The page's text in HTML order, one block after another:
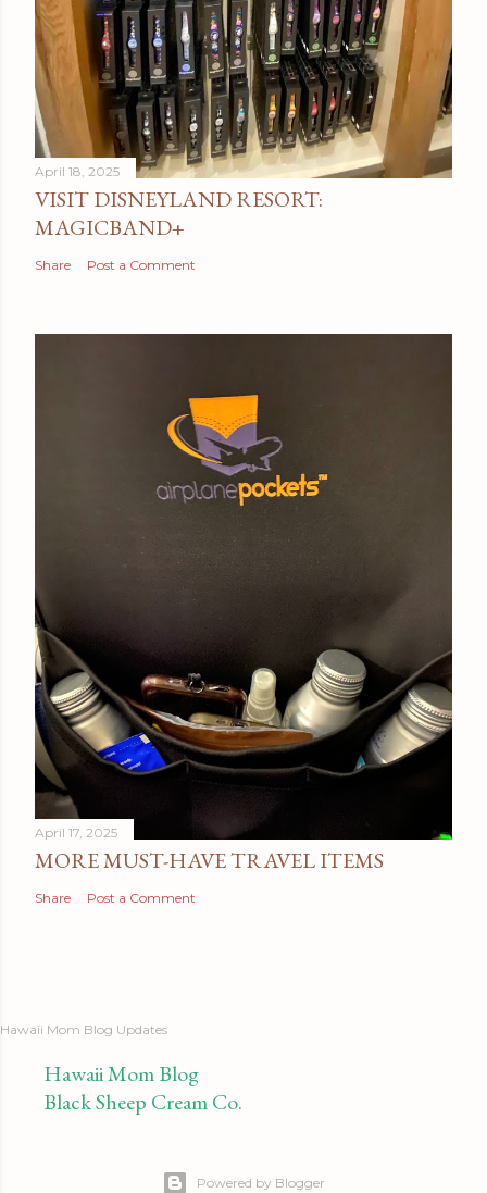
April 18, 2025
VISIT DISNEYLAND RESORT:
MAGICBAND+
Share Post a Comment
April 17, 2025
MORE MUST-HAVE TRAVEL ITEMS
Share Post a Comment
Hawaii Mom Blog Updates
Hawaii Mom Blog
Black Sheep Cream Co.
Powered by Blogger